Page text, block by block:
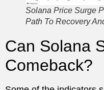
Solana Price Surge
Path To Recovery
Can Solana
Comeback?